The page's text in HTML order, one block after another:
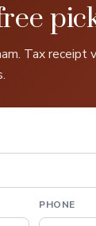
Tax receipt
PHONE